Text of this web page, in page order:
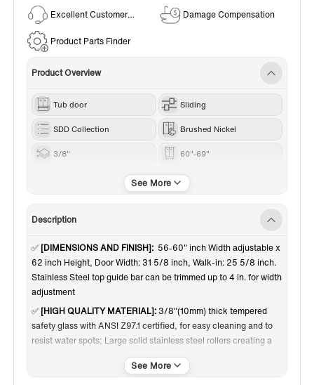
Excellent Customer
Damage Compensation
Product Parts Finder
Product Overview
Tub door Sliding
SDD Collection Brushed Nickel
3/8" 60"-69"
Description
✅ [DIMENSIONS AND FINISH]: 56-60" inch Width adjustable x
62 inch Height, Door Width: 31 5/8 inch, Walk-in: 25 5/8 inch.
Stainless Steel top guide bar can be trimmed up to 4 in. for width
adjustment
✅ [HIGH QUALITY MATERIAL]:3/8"(10mm) thick tempered
safety glass with ANSI Z97.1 certified, for easy cleaning and to
resist water spots; Large solid stainless steel rollers creating a
quiet, smooth and effortless sliding
[SHATTER RETENTION GLASS]:A transparent safety film